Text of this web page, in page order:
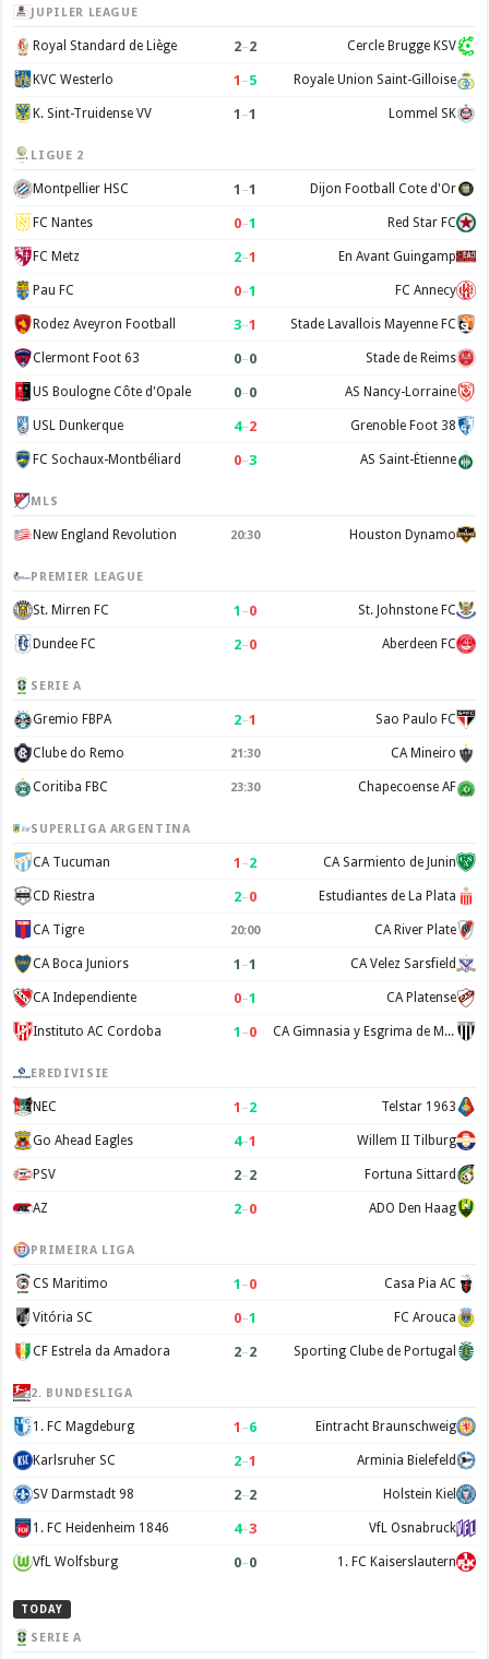
JUPILER LEAGUE
Royal Standard de Liège 2–2 Cercle Brugge KSV
KVC Westerlo 1 –5 Royale Union Saint-Gilloise
K. Sint-Truidense VV 1 –1 Lommel SK
LIGUE 2
Montpellier HSC 1 –1 Dijon Football Cote d'Or
FC Nantes 0–1 Red Star FC
FC Metz 2–1 En Avant Guingamp
Pau FC 0–1 FC Annecy
Rodez Aveyron Football 3–1 Stade Lavallois Mayenne FC
Clermont Foot 63 0–0 Stade de Reims
US Boulogne Côte d'Opale 0–0 AS Nancy-Lorraine
USL Dunkerque 4–2 Grenoble Foot 38
FC Sochaux-Montbéliard 0–3 AS Saint-Étienne
MLS
New England Revolution 20:30 Houston Dynamo
PREMIER LEAGUE
St. Mirren FC 1 –0 St. Johnstone FC
Dundee FC 2–0 Aberdeen FC
SERIE A
Gremio FBPA 2–1 Sao Paulo FC
Clube do Remo 21:30 CA Mineiro
Coritiba FBC 23:30 Chapecoense AF
SUPERLIGA ARGENTINA
CA Tucuman 1 –2 CA Sarmiento de Junin
CD Riestra 2–0 Estudiantes de La Plata
CA Tigre 20:00 CA River Plate
CA Boca Juniors 1 –1 CA Velez Sarsfield
CA Independiente 0–1 CA Platense
Instituto AC Cordoba 1 –0 CA Gimnasia y Esgrima de Mendoza
EREDIVISIE
NEC 1 –2 Telstar 1963
Go Ahead Eagles 4–1 Willem II Tilburg
PSV 2–2 Fortuna Sittard
AZ 2–0 ADO Den Haag
PRIMEIRA LIGA
CS Maritimo 1 –0 Casa Pia AC
Vitória SC 0–1 FC Arouca
CF Estrela da Amadora 2–2 Sporting Clube de Portugal
2. BUNDESLIGA
1. FC Magdeburg 1 –6 Eintracht Braunschweig
Karlsruher SC 2–1 Arminia Bielefeld
SV Darmstadt 98 2–2 Holstein Kiel
1. FC Heidenheim 1846 4–3 VfL Osnabruck
VfL Wolfsburg 0–0 1. FC Kaiserslautern
TODAY
SERIE A